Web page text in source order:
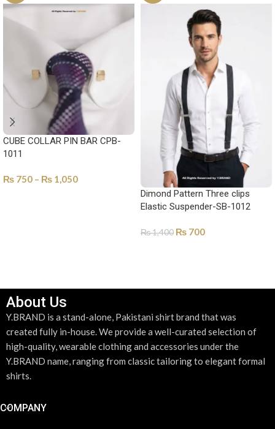
CUBE COLLAR PIN BAR CPB-
1011
₨ 750 – ₨ 1,050
Dimond Pattern Three clips
Elastic Suspender-SB-1012
₨1,400 ₨ 700
About Us
Y.BRAND is a stand-alone, Pakistani shirt brand that was
created fully in-house. We provide a well-curated selection of
high-quality, wearable clothing and accessories under the
Y.BRAND name, ranging from classic tailoring to elegant formal
shirts.
COMPANY